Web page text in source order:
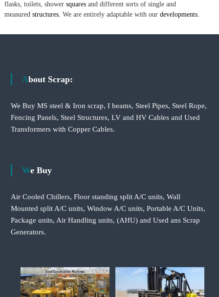
flasks, toilets, shower squaresand different sorts of single and
measured structures. We are entirely adaptable with our developments.
About Scrap:
We Buy MS steel & Iron scrap, I beams, Steel Pipes, Steel Rope,
Fencing Panels, Steel Structures, LV and HV Cables and Used
Transformers with Copper Cables.
We Buy
Air Cooled Chillers, Floor standing split A/C units, Wall
Mounted split A/C units, Window A/C units, Portable A/C Units,
Package units, Air Handling units, (AHU) and Used ans Scrap
Generators.